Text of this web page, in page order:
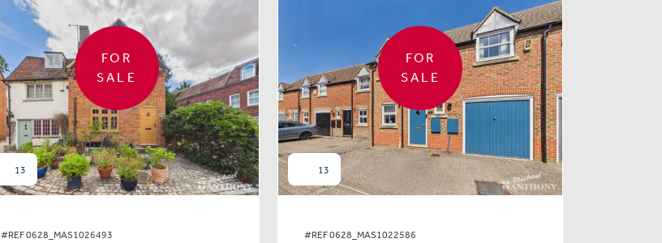
FOR
SALE
13
#REF 0628_MAS1026493
FOR
SALE
13
#REF 0628_MAS1022586